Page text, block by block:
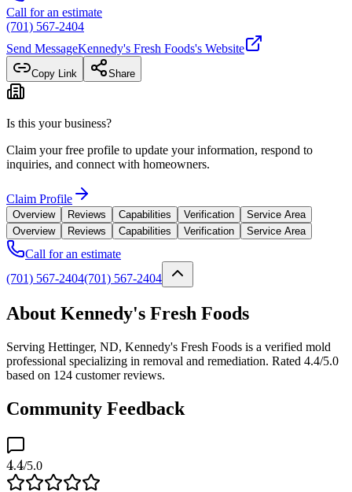
Call for an estimate
(701) 567-2404
Send MessageKennedy's Fresh Foods's Website
Copy Link Share
Is this your business?
Claim your free profile to update your information, respond to
inquiries, and connect with homeowners.
Claim Profile
Overview Reviews Capabilities Verification
Service Area
Overview
Reviews Capabilities Verification Service Area
Call for an estimate
(701) 567-2404(701) 567-2404
About Kennedy's Fresh Foods
Serving Hettinger, ND, Kennedy's Fresh Foods is a verified mold
professional specializing in removal and remediation. Rated 4.4/5.0
based on 124 customer reviews.
Community Feedback
4.4/5.0